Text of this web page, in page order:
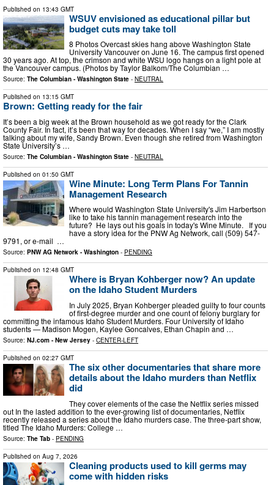
Published on 13:43 GMT
WSUV envisioned as educational pillar but
budget cuts may take toll
8 Photos Overcast skies hang above Washington State
University Vancouver on June 16. The campus first opened
30 years ago. At top, the crimson and white WSU logo hangs on a light pole at
the Vancouver campus. (Photos by Taylor Balkom/The Columbian …
Source: The Columbian - Washington State - NEUTRAL
Published on 13:15 GMT
Brown: Getting ready for the fair
It’s been a big week at the Brown household as we got ready for the Clark
County Fair. In fact, it’s been that way for decades. When I say “we,” I am mostly
talking about my wife, Sandy Brown. Even though she retired from Washington
State University’s …
Source: The Columbian - Washington State - NEUTRAL
Published on 01:50 GMT
Wine Minute: Long Term Plans For Tannin
Management Research
Where would Washington State University's Jim Harbertson
like to take his tannin management research into the
future? He lays out his goals in today's Wine Minute. If you
have a story idea for the PNW Ag Network, call (509) 547-
9791, or e-mail …
Source: PNW AG Network - Washington - PENDING
Published on 12:48 GMT
Where is Bryan Kohberger now? An update
on the Idaho Student Murders
In July 2025, Bryan Kohberger pleaded guilty to four counts
of first-degree murder and one count of felony burglary for
committing the infamous Idaho Student Murders. Four University of Idaho
students — Madison Mogen, Kaylee Goncalves, Ethan Chapin and …
Source: NJ.com - New Jersey - CENTER-LEFT
Published on 02:27 GMT
The six other documentaries that share more
details about the Idaho murders than Netflix
did
They cover elements of the case the Netflix series missed
out In the lasted addition to the ever-growing list of documentaries, Netflix
recently released a series about the Idaho murders case. The three-part show,
titled The Idaho Murders: College …
Source: The Tab - PENDING
Published on Aug 7, 2026
Cleaning products used to kill germs may
come with hidden risks